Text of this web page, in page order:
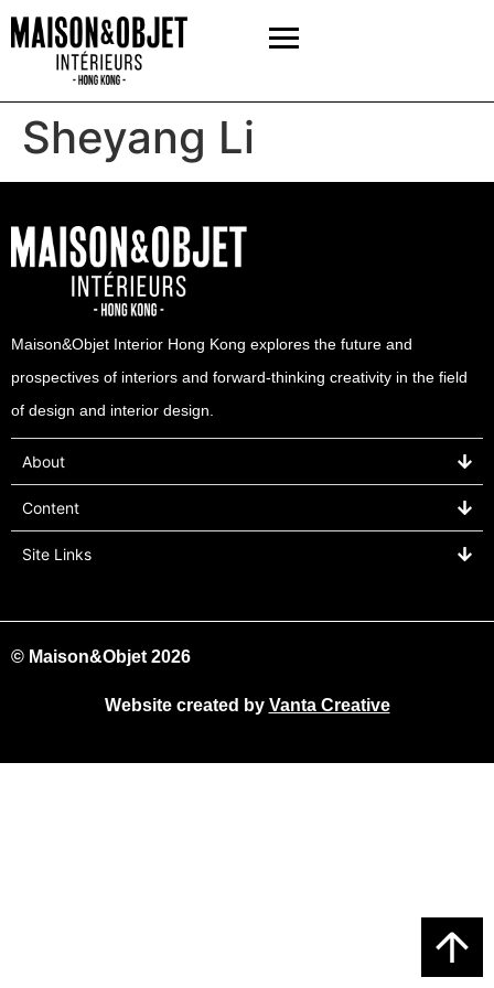
Sheyang Li
Maison&Objet Interior Hong Kong explores the future and
prospectives of interiors and forward-thinking creativity in the field
of design and interior design.
About
Content
Site Links
© Maison&Objet 2026
Website created by Vanta Creative